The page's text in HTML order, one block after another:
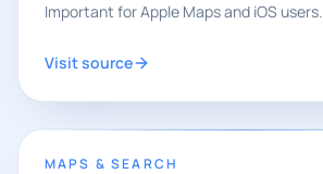
Important for Apple Maps and iOS users.
Visit source
MAPS & SEARCH